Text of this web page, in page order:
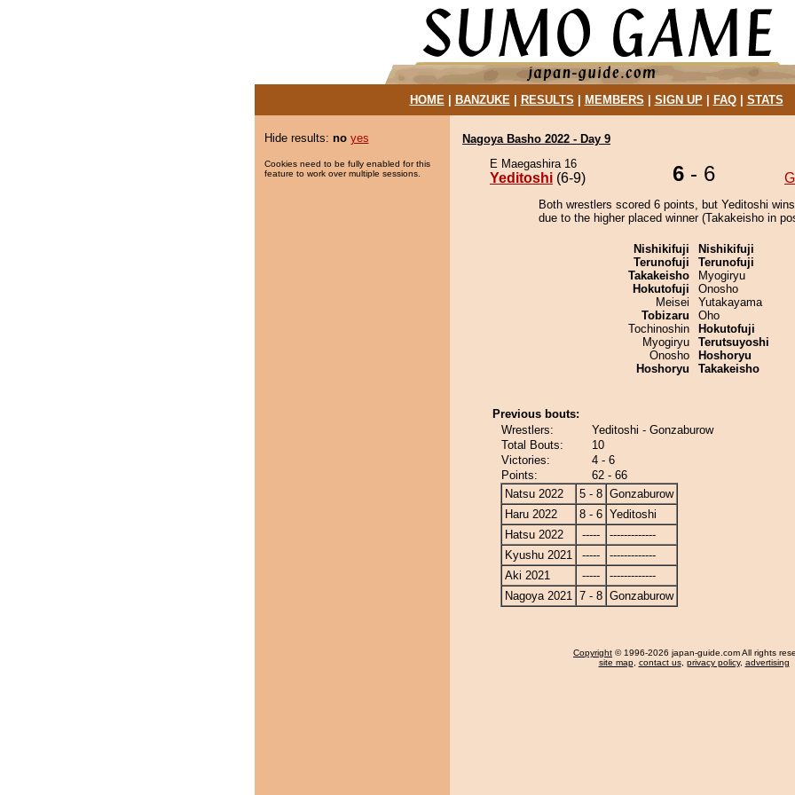
HOME| BANZUKE| RESULTS MEMBERS SIGN UP| FAQ| STATS
Hide results: no yes
Cookies need to be fully enabled for this
feature to work over multiple sessions.
Nagoya Basho 2022 - Day 9
E Maegashira 16
Yeditoshi (6-9) 6 - 6
Both wrestlers scored 6 points, but Yeditoshi
due to the higher placed winner (Takakeisho in
Nishikifuji
Terunofuji
Takakeisho
Hokutofuji
Meisei
Tobizaru
Tochinoshin
Myogiryu
Onosho
Hoshoryu
Nishikifuji
Terunofuji
Myogiryu
Onosho
Yutakayama
Oho
Hokutofuji
Terutsuyoshi
Hoshoryu
Takakeisho
Previous bouts:
Wrestlers:
Yeditoshi - Gonzaburow
Total Bouts:
10
Victories:
4 - 6
Points:
62 - 66
Natsu 2022
5 - 8 Gonzaburow
Haru 2022
8 - 6 Yeditoshi
Hatsu 2022
-----
-------------
Kyushu 2021
-----
-------------
Aki 2021
-----
-------------
Nagoya 2021 7 - 8 Gonzaburow
Copyright © 1996-2026 japan-guide.com All rights
site map, contact us, privacy policy, advertising